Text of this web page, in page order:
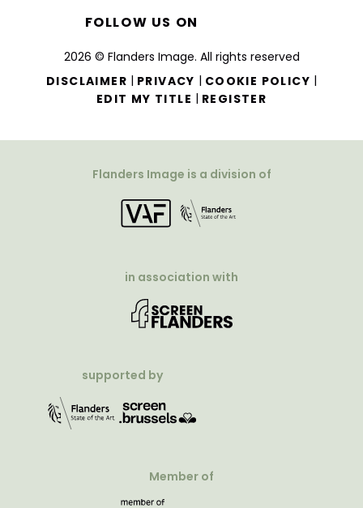
2026 © Flanders Image. All rights reserved
DISCLAIMER | PRIVACY | COOKIE POLICY |
EDIT MY TITLE | REGISTER
FOLLOW US ON
Flanders Image is a division of
in association with
supported by
Member of